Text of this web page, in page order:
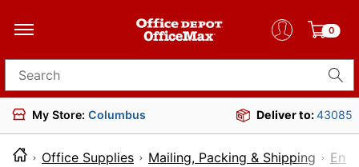
0
Search for products
My Store: Columbus Deliver to:43085
Office Supplies Mailing, Packing & Shipping